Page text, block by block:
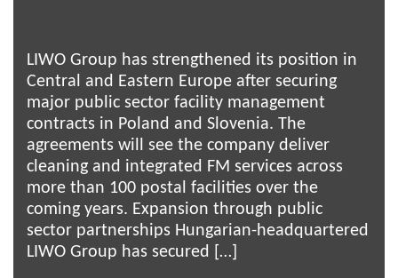
LIWO Group has strengthened its position in
Central and Eastern Europe after securing
major public sector facility management
contracts in Poland and Slovenia. The
agreements will see the company deliver
cleaning and integrated FM services across
more than 100 postal facilities over the
coming years. Expansion through public
sector partnerships Hungarian-headquartered
LIWO Group has secured […]